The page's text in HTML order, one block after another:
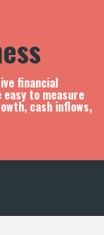
financial
to measure
cash inflows,